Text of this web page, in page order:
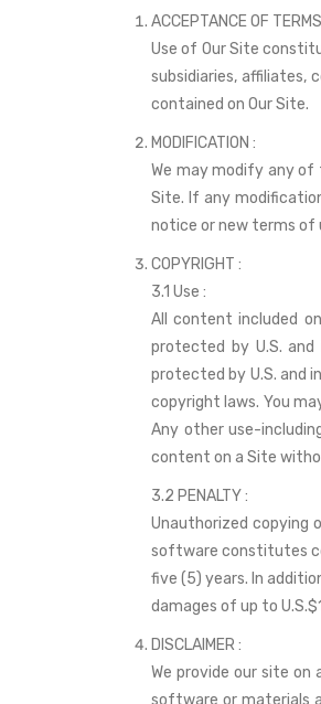
ACCEPTANCE OF
Use of Our Site
subsidiaries, affiliates,
contained on Our Site.
MODIFICATION :
We may modify any of
Site. If any
notice or new terms of
COPYRIGHT :
3.1 Use :
All content included
protected by U.S.
protected by U.S. and
copyright laws. You
Any other use-
content on a Site
3.2 PENALTY :
Unauthorized copying
software constitutes
five (5) years. In
damages of up to
DISCLAIMER :
We provide our site
software or materials